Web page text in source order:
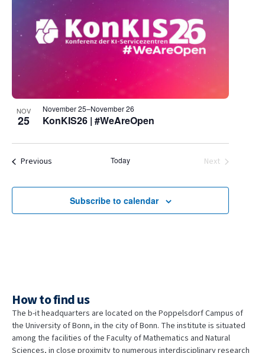
NOV
25 KonKIS26 | #WeAreOpen
November 25–November 26
Previous Today
Next
Subscribe to calendar
How to find us
The b-it headquarters are located on the Poppelsdorf Campus of
the University of Bonn, in the city of Bonn. The institute is situated
among the facilities of the Faculty of Mathematics and Natural
Sciences, in close proximity to numerous interdisciplinary research